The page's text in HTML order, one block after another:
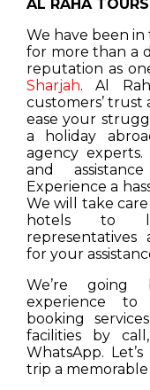
AL RAHA
We have been
for more than a
reputation as
Sharjah. Al
customers’ trust
ease your
a holiday
agency
and
Experience a
We will take
hotels to
representatives
for your
We’re going
experience to
booking
facilities by
WhatsApp.
trip a